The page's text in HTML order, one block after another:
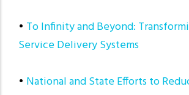
• To Infinity and Beyond:
Service Delivery Systems
• National and State Efforts to